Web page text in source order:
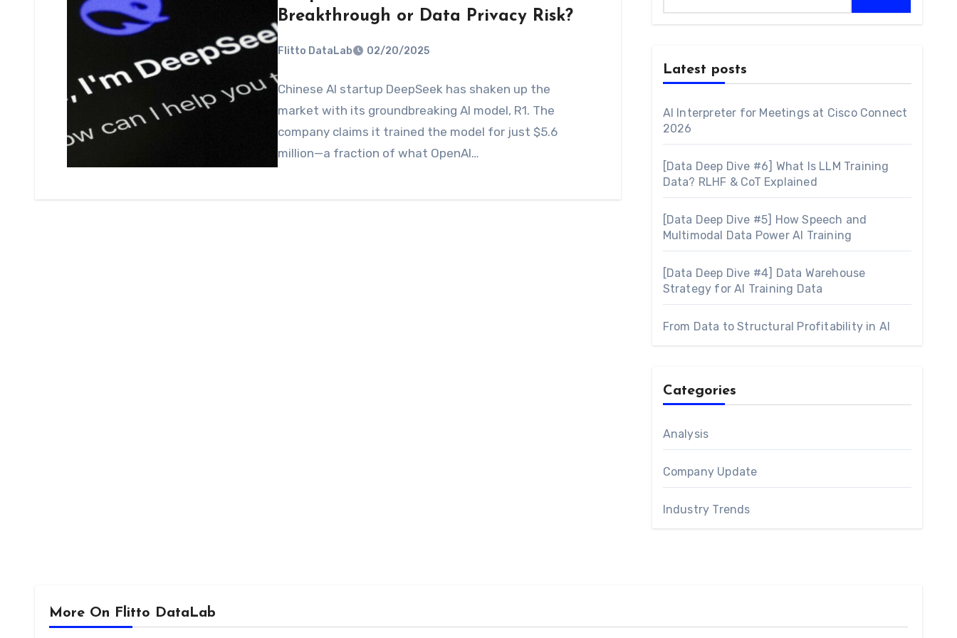
Breakthrough or Data Privacy Risk?
Flitto DataLab 02/20/2025
Chinese AI startup DeepSeek has shaken up the
market with its groundbreaking AI model, R1. The
company claims it trained the model for just $5.6
million—a fraction of what OpenAI…
Latest posts
AI Interpreter for Meetings at Cisco Connect
2026
[Data Deep Dive #6] What Is LLM Training
Data? RLHF & CoT Explained
[Data Deep Dive #5] How Speech and
Multimodal Data Power AI Training
[Data Deep Dive #4] Data Warehouse
Strategy for AI Training Data
From Data to Structural Profitability in AI
Categories
Analysis
Company Update
Industry Trends
More On Flitto DataLab